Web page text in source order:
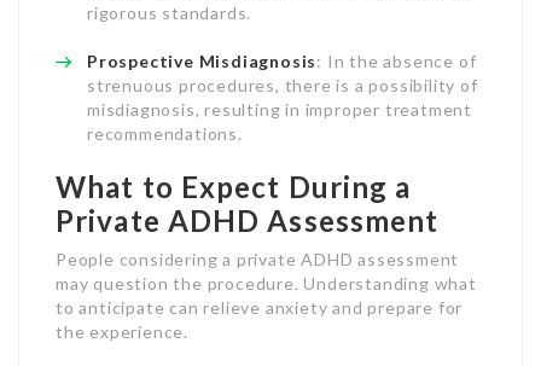
rigorous standards.
Prospective Misdiagnosis: In the absence of
strenuous procedures, there is a possibility of
misdiagnosis, resulting in improper treatment
recommendations.
What to Expect During a
Private ADHD Assessment
People considering a private ADHD assessment
may question the procedure. Understanding what
to anticipate can relieve anxiety and prepare for
the experience.